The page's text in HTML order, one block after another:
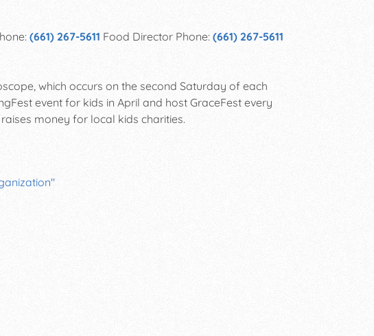
(661) 267-5611 Food Director Phone: (661) 267-5611
which occurs on the second Saturday of each
event for kids in April and host GraceFest every
money for local kids charities.